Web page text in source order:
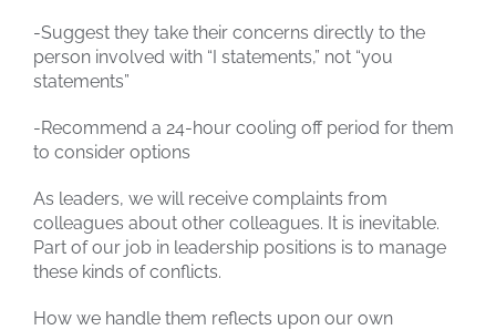
-Suggest they take their concerns directly to the
person involved with “I statements,” not “you
statements”
-Recommend a 24-hour cooling off period for them
to consider options
As leaders, we will receive complaints from
colleagues about other colleagues. It is inevitable.
Part of our job in leadership positions is to manage
these kinds of conflicts.
How we handle them reflects upon our own